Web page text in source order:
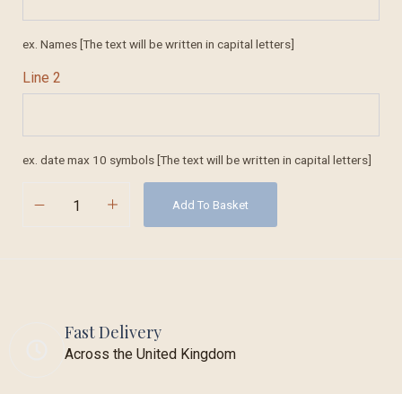
ex. Names [The text will be written in capital letters]
Line 2
ex. date max 10 symbols [The text will be written in capital letters]
Add To Basket
Fast Delivery
Across the United Kingdom